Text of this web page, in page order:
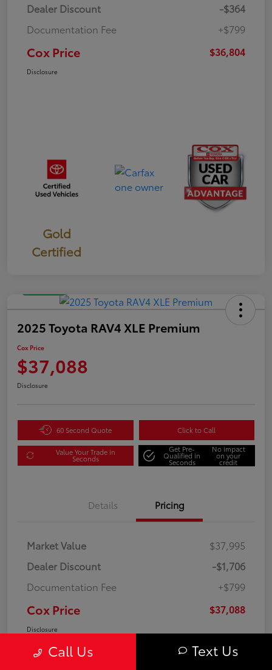
Dealer Discount
-$364
Documentation Fee
+$799
Cox Price $36,804
Disclosure
Gold
Certified
2025 Toyota RAV4 XLE Premium
Cox Price
$37,088
Disclosure
60 Second Quote Click to Call
Value Your Trade in
Seconds
Get Pre-
Qualified in
Seconds
No impact
on your
credit
Details Pricing
Market Value
$37,995
Dealer Discount
-$1,706
Documentation Fee
+$799
Cox Price $37,088
Disclosure
Call Us Text Us